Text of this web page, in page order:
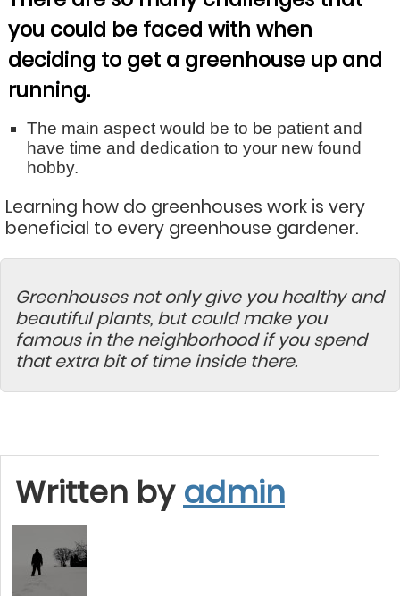
you could be faced with when
deciding to get a greenhouse up and
running.
The main aspect would be to be patient and
have time and dedication to your new found
hobby.
Learning how do greenhouses work is very
beneficial to every greenhouse gardener.
Greenhouses not only give you healthy and
beautiful plants, but could make you
famous in the neighborhood if you spend
that extra bit of time inside there.
Written by admin